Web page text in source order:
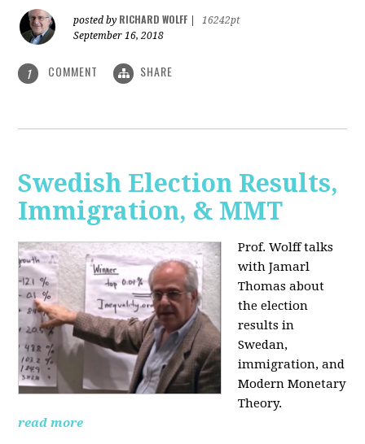
posted by RICHARD WOLFF
16242pt
September 16, 2018
1 COMMENT SHARE
Swedish Election Results,
Immigration, & MMT
Prof. Wolff talks
with Jamarl
Thomasabout
the election
results in
Swedan,
immigration, and
Modern Monetary
Theory.
read more